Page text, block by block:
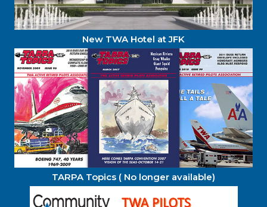
New TWA Hotel at JFK
TARPA Topics ( No longer available)